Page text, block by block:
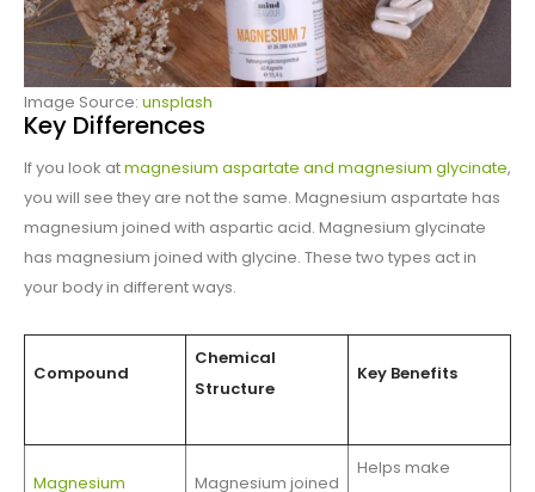
Image Source: unsplash
Key Differences
If you look atmagnesium aspartate and magnesium glycinate,
you will see they are not the same. Magnesium aspartate has
magnesium joined with aspartic acid. Magnesium glycinate
has magnesium joined with glycine. These two types act in
your body in different ways.
Compound
Chemical
Structure
Key Benefits
Magnesium
Magnesium joined
Helps make